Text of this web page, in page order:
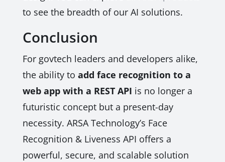
to see the breadth of our AI solutions.
Conclusion
For govtech leaders and developers alike,
the ability to add face recognition to a
web app with a REST API is no longer a
futuristic concept but a present-day
necessity. ARSA Technology’s Face
Recognition & Liveness API offers a
powerful, secure, and scalable solution